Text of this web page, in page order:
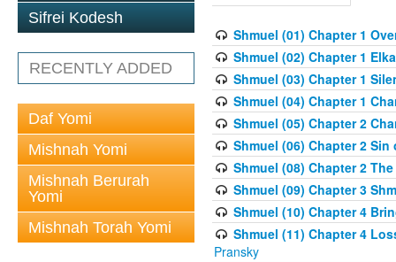
Sifrei Kodesh
RECENTLY ADDED
Daf Yomi
Mishnah Yomi
Mishnah Berurah
Yomi
Mishnah Torah Yomi
Shmuel (01) Chapter 1
Shmuel (02) Chapter 1
Shmuel (03) Chapter 1
Shmuel (04) Chapter 1
Shmuel (05) Chapter 2
Shmuel (06) Chapter 2
Shmuel (08) Chapter 2
Shmuel (09) Chapter 3
Shmuel (10) Chapter 4
Shmuel (11) Chapter 4
Pransky